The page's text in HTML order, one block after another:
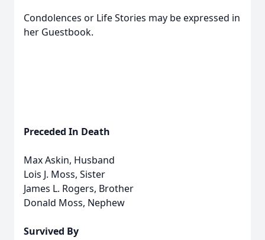
Condolences or Life Stories may be expressed in
her Guestbook.
Preceded In Death
Max Askin, Husband
Lois J. Moss, Sister
James L. Rogers, Brother
Donald Moss, Nephew
Survived By